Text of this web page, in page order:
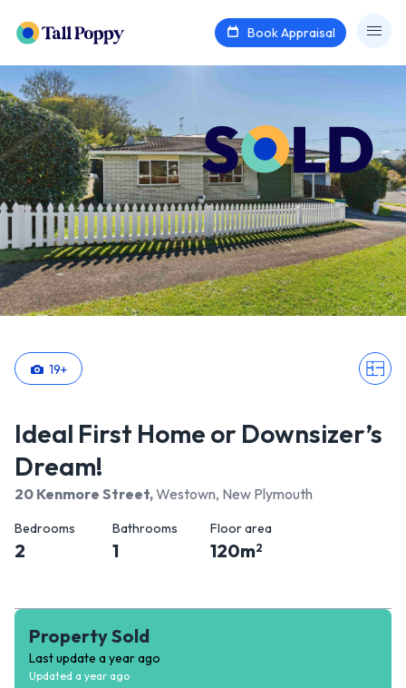
Book Appraisal
19+
Ideal First Home or Downsizer’s
Dream!
20 Kenmore Street,Westown, New Plymouth
Bedrooms
2
Bathrooms
1
Floor area
120m2
Property Sold
Last update a year ago
Updated a year ago